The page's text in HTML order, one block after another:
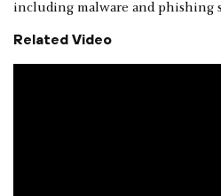
including malware and phishing
Related Video